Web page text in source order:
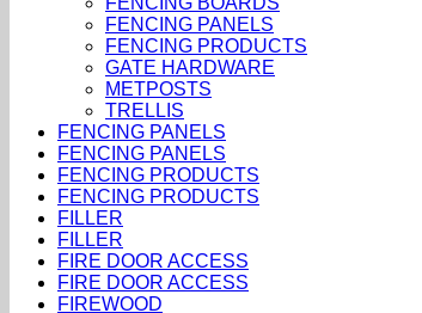
FENCING PANELS
FENCING PRODUCTS
GATE HARDWARE
METPOSTS
TRELLIS
FENCING PANELS
FENCING PANELS
FENCING PRODUCTS
FENCING PRODUCTS
FILLER
FILLER
FIRE DOOR ACCESS
FIRE DOOR ACCESS
FIREWOOD